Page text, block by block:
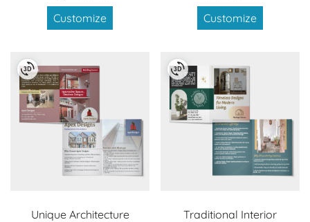
Customize
Customize
Unique Architecture
Traditional Interior